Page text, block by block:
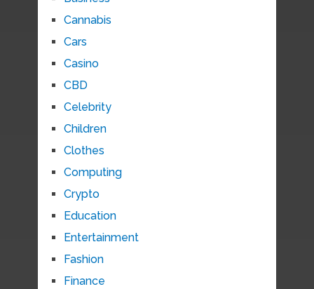
Cannabis
Cars
Casino
CBD
Celebrity
Children
Clothes
Computing
Crypto
Education
Entertainment
Fashion
Finance